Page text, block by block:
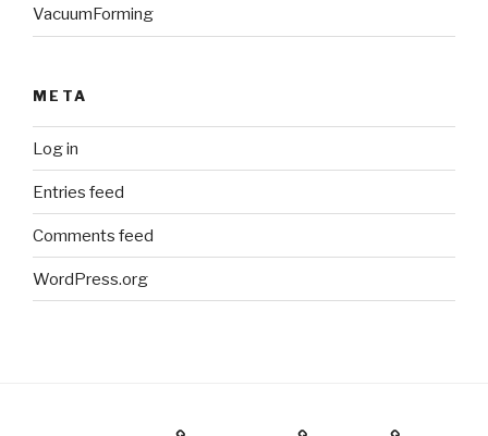
VacuumForming
META
Log in
Entries feed
Comments feed
WordPress.org
Holiday Gift Guide Instagram Videos